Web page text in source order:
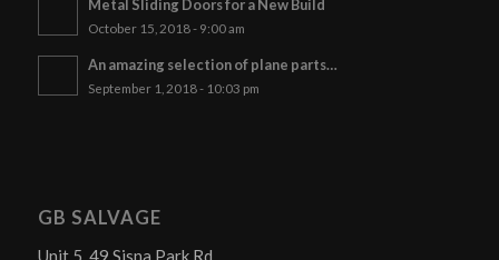
Metal Sliding Doors for a New Build
October 15, 2018 - 9:00 am
An amazing selection of plane parts…
September 1, 2018 - 10:03 pm
GB SALVAGE
Unit 5, 49 Sisna Park Rd